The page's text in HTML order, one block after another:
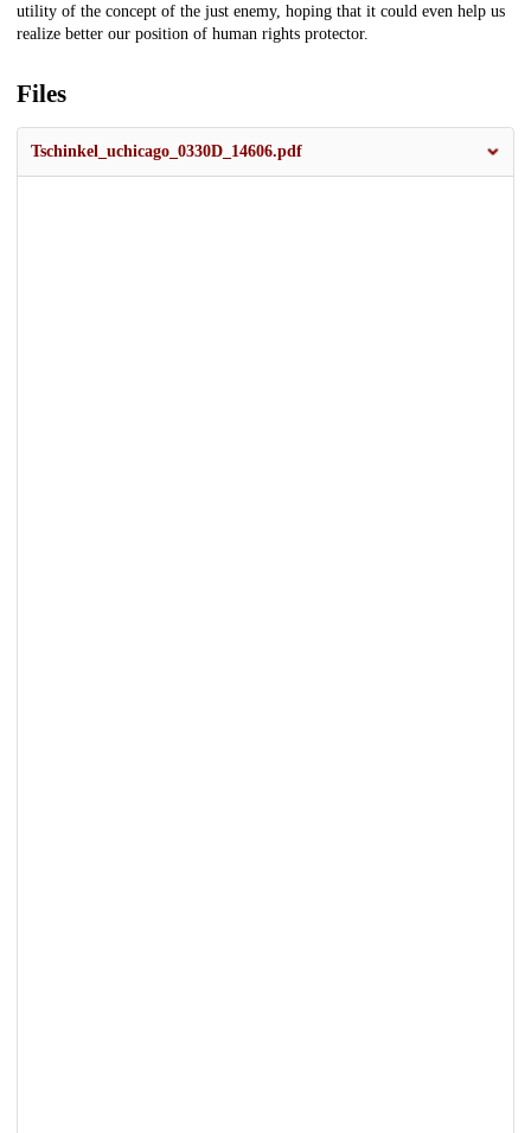
utility of the concept of the just enemy, hoping that it could even help us
realize better our position of human rights protector.
Files
Tschinkel_uchicago_0330D_14606.pdf